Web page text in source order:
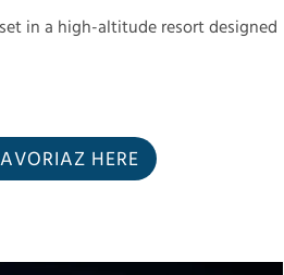
in a high-altitude resort designed
HERE